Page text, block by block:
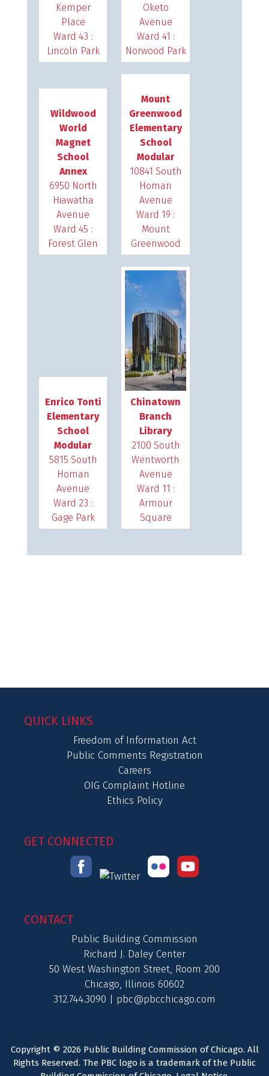
Kemper
Place
Ward 43 :
Lincoln Park
Oketo
Avenue
Ward 41 :
Norwood Park
Wildwood
World
Magnet
School
Annex
6950 North
Hiawatha
Avenue
Ward 45 :
Forest Glen
Mount
Greenwood
Elementary
School
Modular
10841 South
Homan
Avenue
Ward 19 :
Mount
Greenwood
Enrico Tonti
Elementary
School
Modular
5815 South
Homan
Avenue
Ward 23 :
Gage Park
Chinatown
Branch
Library
2100 South
Wentworth
Avenue
Ward 11 :
Armour
Square
QUICK LINKS
Freedom of Information Act
Public Comments Registration
Careers
OIG Complaint Hotline
Ethics Policy
GET CONNECTED
CONTACT
Public Building Commission
Richard J. Daley Center
50 West Washington Street, Room 200
Chicago, Illinois 60602
312.744.3090 | pbc@pbcchicago.com
Copyright © 2026 Public Building Commission of Chicago. All
Rights Reserved. The PBC logo is a trademark of the Public